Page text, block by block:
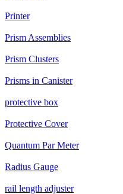
Printer
Prism Assemblies
Prism Clusters
Prisms in Canister
protective box
Protective Cover
Quantum Par Meter
Radius Gauge
rail length adjuster